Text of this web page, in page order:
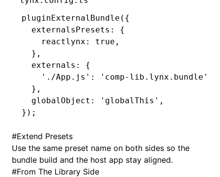
pluginExternalBundle ({
  externalsPresets
:
{
    reactlynx
: true ,
  }
,
  externals
:
{
    './App.js'
: 'comp-lib.lynx.bundle'
  }
,
  globalObject
: 'globalThis' ,
});
#Extend Presets
Use the same preset name on both sides so the
bundle build and the host app stay aligned.
#From The Library Side